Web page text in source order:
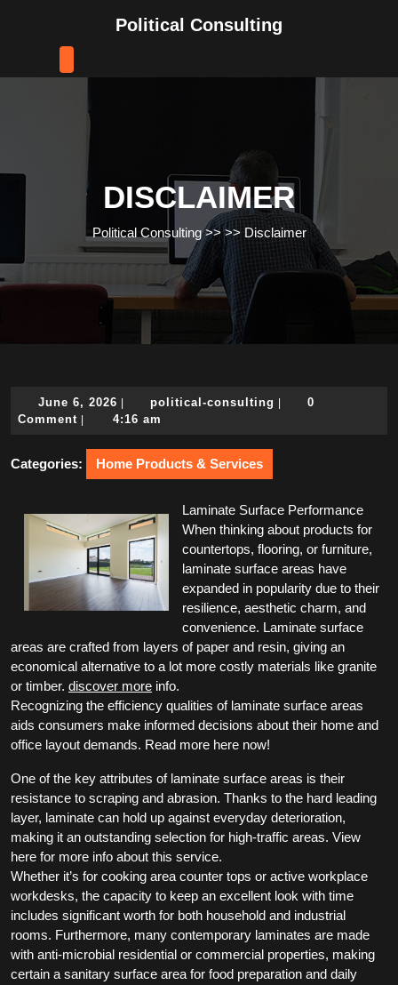
Political Consulting
DISCLAIMER
Political Consulting>> >> Disclaimer
June 6, 2026 June
6,
political-consulting political-
0
Comment
4:16 am
Categories: Home Products & Services
Laminate Surface Performance
When thinking about products for
countertops, flooring, or furniture,
laminate surface areas have
expanded in popularity due to their
resilience, aesthetic charm, and
convenience. Laminate surface
areas are crafted from layers of paper and resin, giving an
economical alternative to a lot more costly materials like granite
or timber. discover more info.
Recognizing the efficiency qualities of laminate surface areas
aids consumers make informed decisions about their home and
office layout demands. Read more here now!
One of the key attributes of laminate surface areas is their
resistance to scraping and abrasion. Thanks to the hard leading
layer, laminate can hold up against everyday deterioration,
making it an outstanding selection for high-traffic areas. View
here for more info about this service.
Whether it’s for cooking area counter tops or active workplace
workdesks, the capacity to keep an excellent look with time
includes significant worth for both household and industrial
rooms. Furthermore, many contemporary laminates are made
with anti-microbial residential or commercial properties, making
certain a sanitary surface area for food preparation and daily